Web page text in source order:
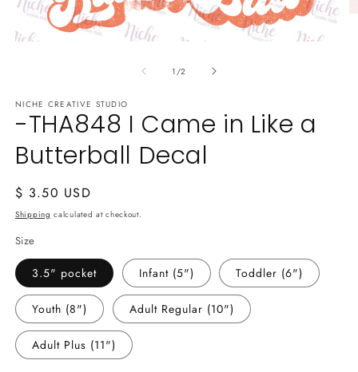
1 /of
2
NICHE CREATIVE STUDIO
-THA848 I Came in Like a
Butterball Decal
Regular
price
$ 3.50 USD
Shipping calculated at checkout.
Size
3.5" pocket Infant (5") Toddler (6")
Youth (8") Adult Regular (10")
Adult Plus (11")